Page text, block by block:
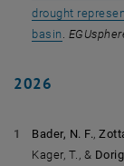
drought
basin .
2026
Bader, N. F.,
Kager, T., &